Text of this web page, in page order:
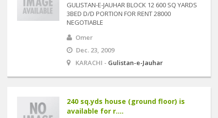
GULISTAN-E-JAUHAR BLOCK 12 600 SQ YARDS
3BED D/D PORTION FOR RENT 28000
NEGOTIABLE
Omer
Dec. 23, 2009
KARACHI - Gulistan-e-Jauhar
240 sq.yds house (ground floor) is
available for r....